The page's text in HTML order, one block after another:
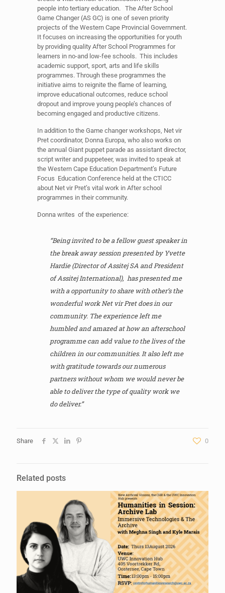
people into tertiary education. The After School
Game Changer (AS GC) is one of seven priority
projects of the Western Cape Provincial Government.
It focuses on increasing the opportunities for youth
by providing quality After School Programmes for
learners in no-and low-fee schools. This includes
academic support, sport, arts and life skills
programmes. Through these programmes the
initiative aims to reignite the flame of learning,
improve educational outcomes, reduce school
dropout and improve young people’s chances of
becoming engaged and productive citizens.
In addition to the Game changer workshops, Net vir
Pret coordinator, Donna Europa, who also works on
the annual Giant puppet parade as assistant director,
script writer and puppeteer, was invited to speak at
the Western Cape Education Department’s Future
Focus Education Conference held at the CTICC
about Net vir Pret’s vital work in After school
programmes in their community.
Donna writes of the experience:
“Being invited to be a fellow guest speaker in
the break away session presented by Yvette
Hardie (Director of Assitej SA and President
of Assitej International), has presented me
with a opportunity to share with other’s the
wonderful work Net vir Pret does in our
community. The experience left me
humbled and amazed at how an afterschool
programme can add value to the lives of the
children in our communities. It also left me
with gratitude towards our numerous
partners without whom we would never be
able to deliver the type of quality work we
do deliver.”
Share 0
Related posts